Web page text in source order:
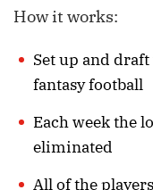
How it works:
Set up and
fantasy football
Each week the
eliminated
All of the